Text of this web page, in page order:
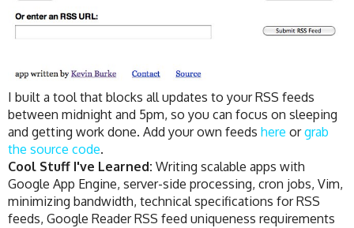
I built a tool that blocks all updates to your RSS feeds
between midnight and 5pm, so you can focus on sleeping
and getting work done. Add your own feeds here orgrab
the source code.
Cool Stuff I've Learned: Writing scalable apps with
Google App Engine, server-side processing, cron jobs, Vim,
minimizing bandwidth, technical specifications for RSS
feeds, Google Reader RSS feed uniqueness requirements